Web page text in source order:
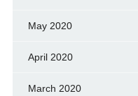
May 2020
April 2020
March 2020